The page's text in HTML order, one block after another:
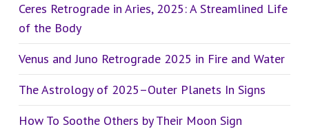
Ceres Retrograde in Aries, 2025: A Streamlined Life
of the Body
Venus and Juno Retrograde 2025 in Fire and Water
The Astrology of 2025–Outer Planets In Signs
How To Soothe Others by Their Moon Sign